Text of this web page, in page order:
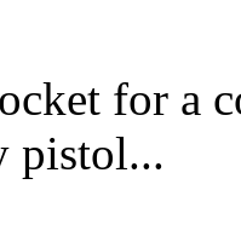
for a
pistol...